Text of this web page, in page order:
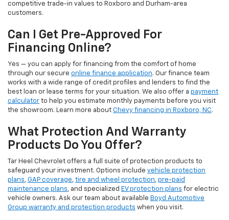
competitive trade-in values to Roxboro and Durham-area
customers.
Can I Get Pre-Approved For
Financing Online?
Yes — you can apply for financing from the comfort of home
through our secure online finance application. Our finance team
works with a wide range of credit profiles and lenders to find the
best loan or lease terms for your situation. We also offer a payment
calculator to help you estimate monthly payments before you visit
the showroom. Learn more about Chevy financing in Roxboro, NC.
What Protection And Warranty
Products Do You Offer?
Tar Heel Chevrolet offers a full suite of protection products to
safeguard your investment. Options include vehicle protection
plans, GAP coverage, tire and wheel protection, pre-paid
maintenance plans, and specialized EV protection plans for electric
vehicle owners. Ask our team about available Boyd Automotive
Group warranty and protection products when you visit.